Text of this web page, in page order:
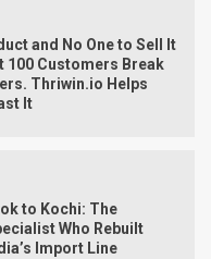
and No One to Sell It
100 Customers Break
Thriwin.io Helps
It
to Kochi: The
Who Rebuilt
Import Line